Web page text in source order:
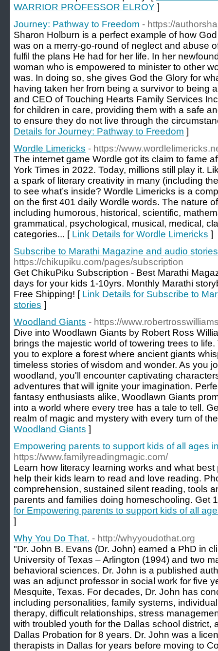
WARRIOR PROFESSOR ELROY ]
Journey: Pathway to Freedom - https://
Sharon Holburn is a perfect example of how
was on a merry-go-round of neglect and abuse
fulfil the plans He had for her life. In her
woman who is empowered to minister to other
was. In doing so, she gives God the Glory for
having taken her from being a survivor to being
and CEO of Touching Hearts Family Services
for children in care, providing them with a safe
to ensure they do not live through the
Details for Journey: Pathway to Freedom ]
Wordle Limericks - https://
The internet game Wordle got its claim to fame
York Times in 2022. Today, millions still play it.
a spark of literary creativity in many (including
to see what’s inside? Wordle Limericks is a
on the first 401 daily Wordle words. The nature
including humorous, historical, scientific,
grammatical, psychological, musical, medical,
categories... [ Link Details for Wordle Limericks ]
Subscribe to Marathi Magazine and audio stories
https://chikupiku.com/pages/subscription
Get ChikuPiku Subscription - Best Marathi
days for your kids 1-10yrs. Monthly Marathi
Free Shipping! [ Link Details for Subscribe to
stories ]
Woodland Giants - https://
Dive into Woodlawn Giants by Robert Ross
brings the majestic world of towering trees to
you to explore a forest where ancient giants
timeless stories of wisdom and wonder. As you
woodland, you'll encounter captivating
adventures that will ignite your imagination.
fantasy enthusiasts alike, Woodlawn Giants
into a world where every tree has a tale to tell.
realm of magic and mystery with every turn of
Woodland Giants ]
Empowering parents to support kids of all ages
https://www.familyreadingmagic.com/
Learn how literacy learning works and what
help their kids learn to read and love reading.
comprehension, sustained silent reading, tools
parents and families doing homeschooling. Get
for Empowering parents to support kids of all
]
Why You Do That. - http://whyyoudothat.org
"Dr. John B. Evans (Dr. John) earned a PhD in
University of Texas – Arlington (1994) and two
behavioral sciences. Dr. John is a published
was an adjunct professor in social work for five
Mesquite, Texas. For decades, Dr. John has
including personalities, family systems,
therapy, difficult relationships, stress
with troubled youth for the Dallas school district,
Dallas Probation for 8 years. Dr. John was a
therapists in Dallas for years before moving to